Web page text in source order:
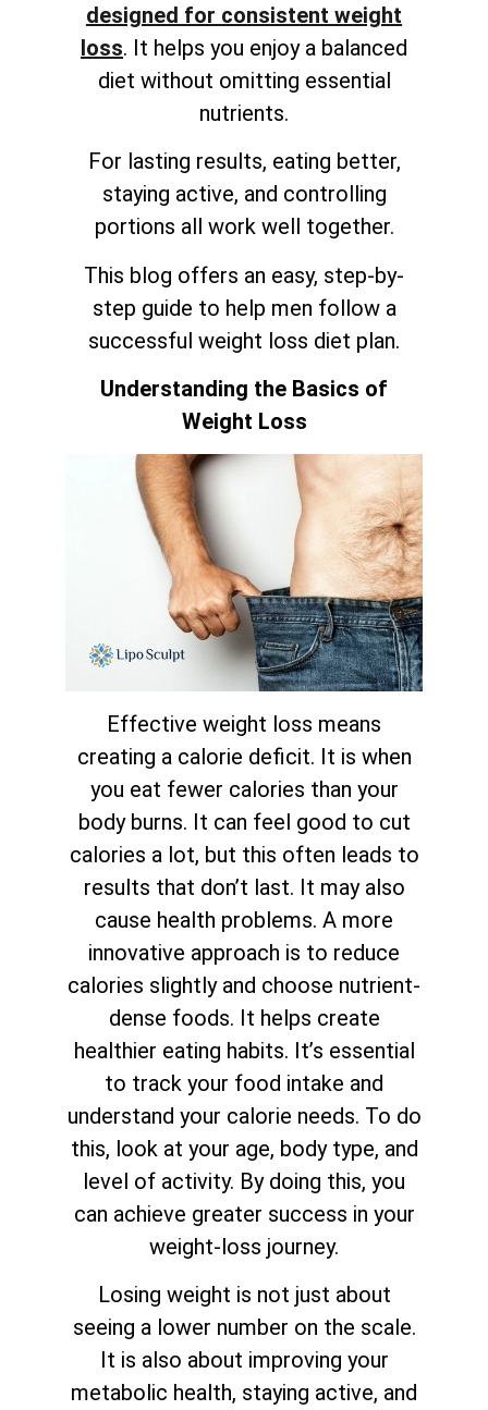
designed for consistent weight
loss. It helps you enjoy a balanced
diet without omitting essential
nutrients.
For lasting results, eating better,
staying active, and controlling
portions all work well together.
This blog offers an easy, step-by-
step guide to help men follow a
successful weight loss diet plan.
Understanding the Basics of
Weight Loss
Effective weight loss means
creating a calorie deficit. It is when
you eat fewer calories than your
body burns. It can feel good to cut
calories a lot, but this often leads to
results that don’t last. It may also
cause health problems. A more
innovative approach is to reduce
calories slightly and choose nutrient-
dense foods. It helps create
healthier eating habits. It’s essential
to track your food intake and
understand your calorie needs. To do
this, look at your age, body type, and
level of activity. By doing this, you
can achieve greater success in your
weight-loss journey.
Losing weight is not just about
seeing a lower number on the scale.
It is also about improving your
metabolic health, staying active, and